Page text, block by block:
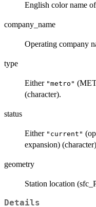
English color name
company_name
Operating company
type
Either "metro"
(character).
status
Either "current"
expansion)
geometry
Station location
Details